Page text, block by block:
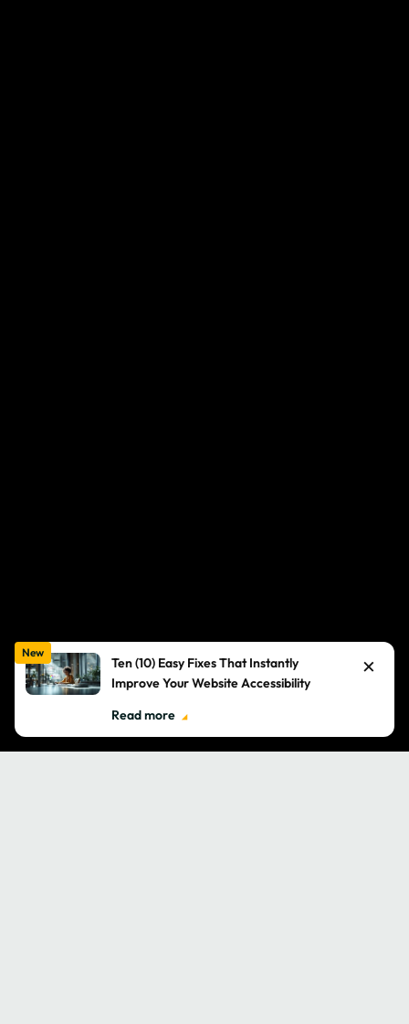
New
Ten (10) Easy Fixes That Instantly
Improve Your Website Accessibility
Read more
×